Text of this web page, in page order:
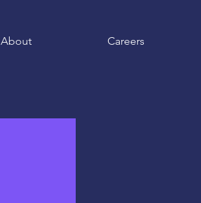
About Careers